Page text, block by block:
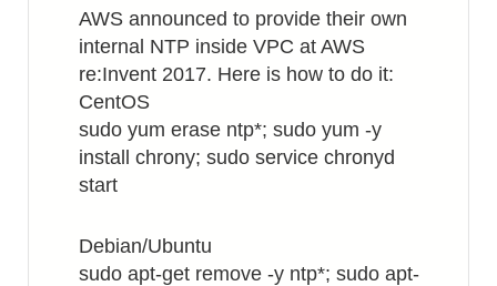
Custom
Block
Fields
AWS announced to provide their own
internal NTP inside VPC at AWS
re:Invent 2017. Here is how to do it:
CentOS
sudo yum erase ntp*; sudo yum -y
install chrony; sudo service chronyd
start
Debian/Ubuntu
sudo apt-get remove -y ntp*; sudo apt-